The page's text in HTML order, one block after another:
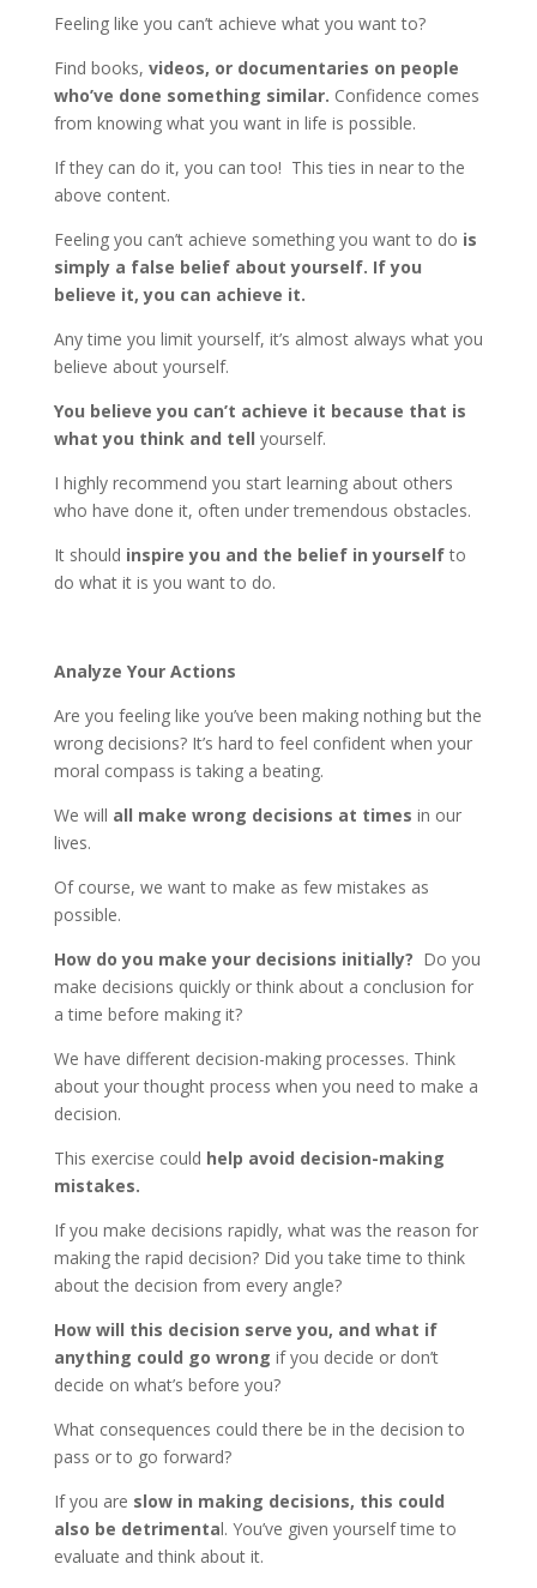
Feeling like you can’t achieve what you want to?
Find books, videos, or documentaries on people
who’ve done something similar. Confidence comes
from knowing what you want in life is possible.
If they can do it, you can too! This ties in near to the
above content.
Feeling you can’t achieve something you want to do is
simply a false belief about yourself. If you
believe it, you can achieve it.
Any time you limit yourself, it’s almost always what you
believe about yourself.
You believe you can’t achieve it because that is
what you think and tell yourself.
I highly recommend you start learning about others
who have done it, often under tremendous obstacles.
It should inspire you and the belief in yourselfto
do what it is you want to do.
Analyze Your Actions
Are you feeling like you’ve been making nothing but the
wrong decisions? It’s hard to feel confident when your
moral compass is taking a beating.
We will all make wrong decisions at times in our
lives.
Of course, we want to make as few mistakes as
possible.
How do you make your decisions initially? Do you
make decisions quickly or think about a conclusion for
a time before making it?
We have different decision-making processes. Think
about your thought process when you need to make a
decision.
This exercise could help avoid decision-making
mistakes.
If you make decisions rapidly, what was the reason for
making the rapid decision? Did you take time to think
about the decision from every angle?
How will this decision serve you, and what if
anything could go wrong if you decide or don’t
decide on what’s before you?
What consequences could there be in the decision to
pass or to go forward?
If you are slow in making decisions, this could
also be detrimental. You’ve given yourself time to
evaluate and think about it.